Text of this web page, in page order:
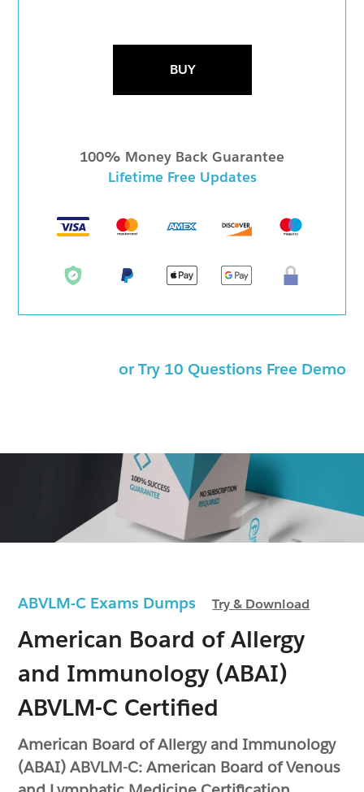
ABVLM-C Exams DumpsTry & Download
American Board of Allergy
and Immunology (ABAI)
ABVLM-C Certified
American Board of Allergy and Immunology
(ABAI) ABVLM-C: American Board of Venous
BUY
100% Money Back Guarantee
Lifetime Free Updates
or Try 10 Questions Free Demo